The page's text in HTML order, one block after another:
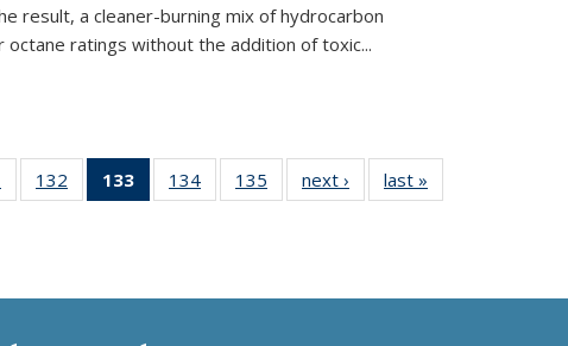
result, a cleaner-burning mix of hydrocarbon
octane ratings without the addition of toxic...
135
132
135
133
of 135
News
134
135
135
135
next › Newslast »